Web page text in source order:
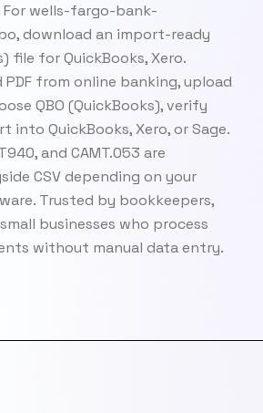
For wells-fargo-bank-
download an import-ready
file for QuickBooks, Xero.
from online banking, upload
QBO (QuickBooks), verify
into QuickBooks, Xero, or Sage.
and CAMT.053 are
CSV depending on your
Trusted by bookkeepers,
businesses who process
without manual data entry.